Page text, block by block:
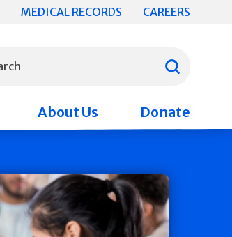
MEDICAL RECORDS CAREERS
Search
About Us Donate